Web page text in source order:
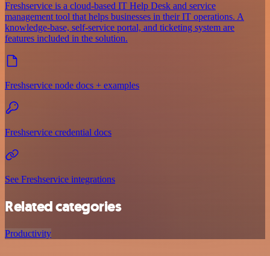
Freshservice is a cloud-based IT Help Desk and service
management tool that helps businesses in their IT operations. A
knowledge-base, self-service portal, and ticketing system are
features included in the solution.
Freshservice node docs + examples
Freshservice credential docs
See Freshservice integrations
Related categories
Productivity